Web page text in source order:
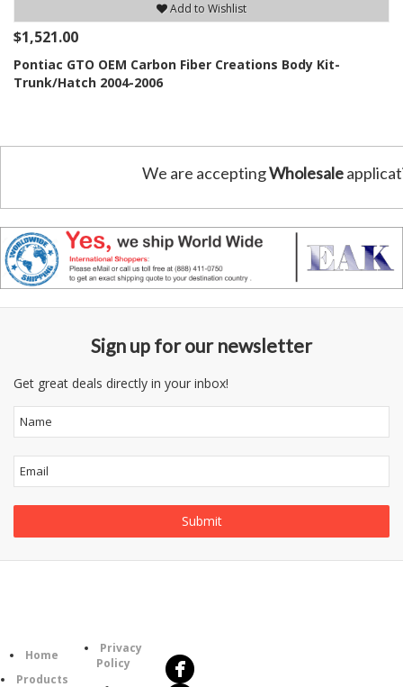
Add to Wishlist
$1,521.00
Pontiac GTO OEM Carbon Fiber Creations Body Kit-
Trunk/Hatch 2004-2006
We are acceptingWholesale
Sign up for our newsletter
Get great deals directly in your inbox!
Home
Products
Privacy
Policy